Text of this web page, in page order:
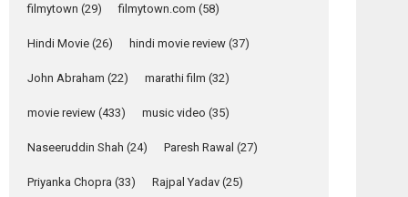
Man of Compassion
Sanghasena’
emotions
Tears and applause at the premiere of Harish...
filmytown (29) filmytown.com (58)
Hindi Movie (26) hindi movie review (37)
John Abraham (22) marathi film (32)
movie review (433) music video (35)
Naseeruddin Shah (24) Paresh Rawal (27)
Priyanka Chopra (33) Rajpal Yadav (25)